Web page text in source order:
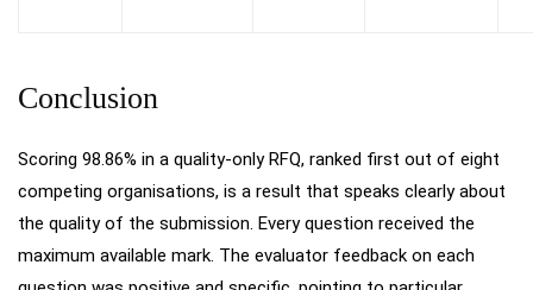
Conclusion
Scoring 98.86% in a quality-only RFQ, ranked first out of eight
competing organisations, is a result that speaks clearly about
the quality of the submission. Every question received the
maximum available mark. The evaluator feedback on each